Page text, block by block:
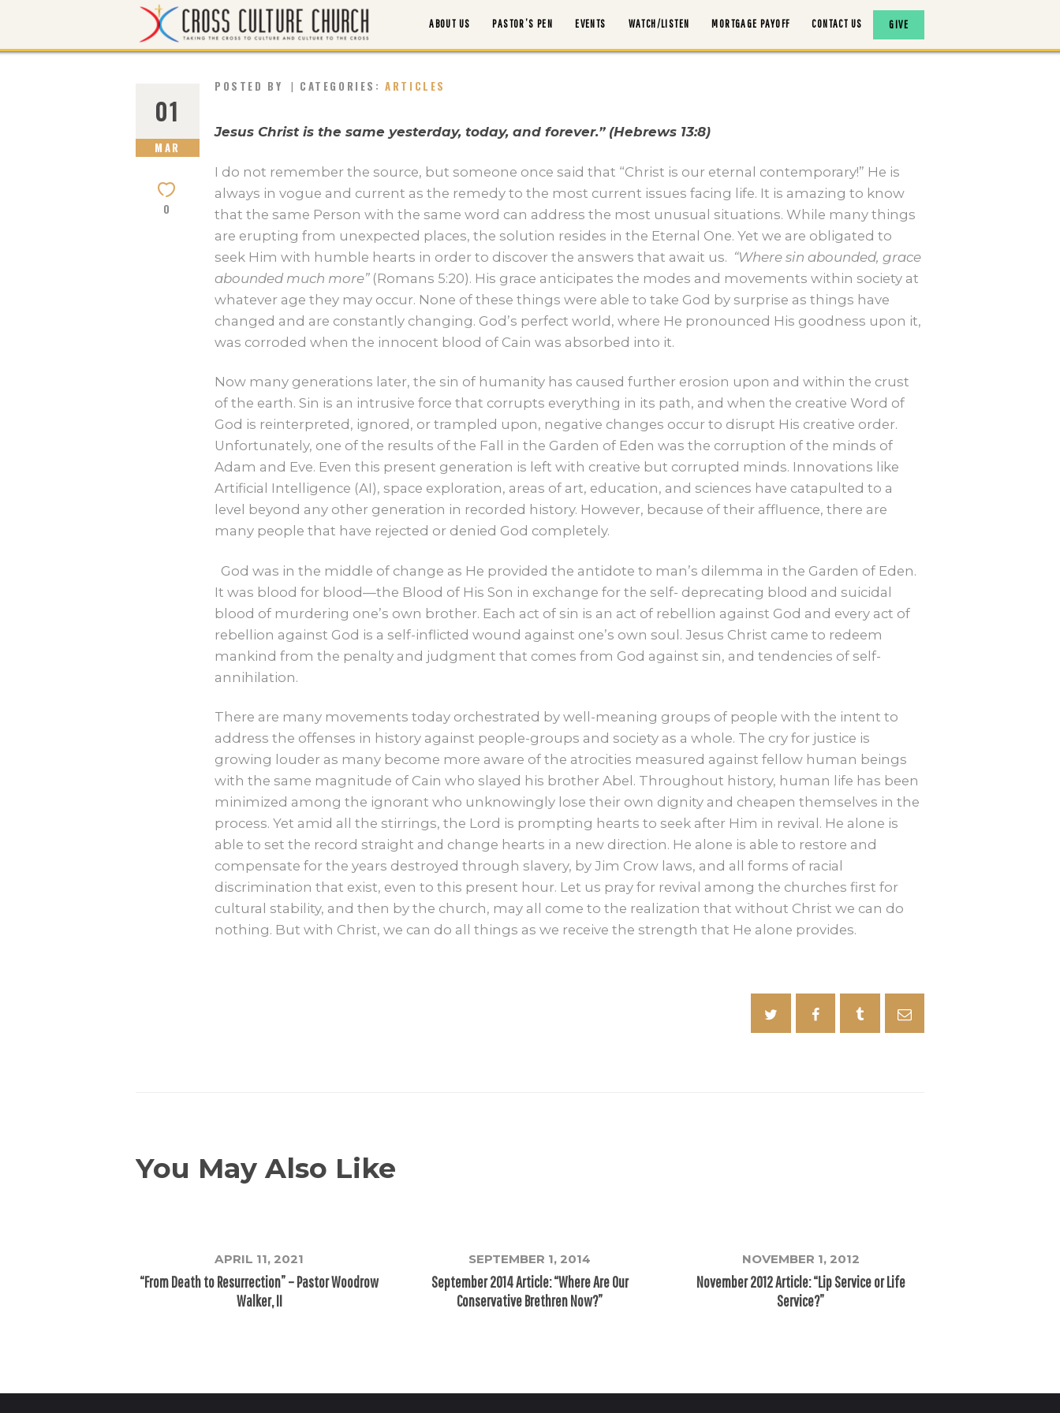
ABOUT US PASTOR’S PEN EVENTS WATCH/LISTEN MORTGAGE PAYOFF CONTACT US GIVE
ABOUT US
PASTOR’S PEN
EVENTS
WATCH/LISTEN
MORTGAGE PAYOFF
GIVE
01
MAR
0
POSTED BY CATEGORIES:ARTICLES
Jesus Christ is the same yesterday, today, and forever.” (Hebrews 13:8)
I do not remember the source, but someone once said that “Christ is our eternal contemporary!” He is
always in vogue and current as the remedy to the most current issues facing life. It is amazing to know
that the same Person with the same word can address the most unusual situations. While many things
are erupting from unexpected places, the solution resides in the Eternal One. Yet we are obligated to
seek Him with humble hearts in order to discover the answers that await us. “Where sin abounded, grace
abounded much more”(Romans 5:20). His grace anticipates the modes and movements within society at
whatever age they may occur. None of these things were able to take God by surprise as things have
changed and are constantly changing. God’s perfect world, where He pronounced His goodness upon it,
was corroded when the innocent blood of Cain was absorbed into it.
Now many generations later, the sin of humanity has caused further erosion upon and within the crust
of the earth. Sin is an intrusive force that corrupts everything in its path, and when the creative Word of
God is reinterpreted, ignored, or trampled upon, negative changes occur to disrupt His creative order.
Unfortunately, one of the results of the Fall in the Garden of Eden was the corruption of the minds of
Adam and Eve. Even this present generation is left with creative but corrupted minds. Innovations like
Artificial Intelligence (AI), space exploration, areas of art, education, and sciences have catapulted to a
level beyond any other generation in recorded history. However, because of their affluence, there are
many people that have rejected or denied God completely.
God was in the middle of change as He provided the antidote to man’s dilemma in the Garden of Eden.
It was blood for blood—the Blood of His Son in exchange for the self- deprecating blood and suicidal
blood of murdering one’s own brother. Each act of sin is an act of rebellion against God and every act of
rebellion against God is a self-inflicted wound against one’s own soul. Jesus Christ came to redeem
mankind from the penalty and judgment that comes from God against sin, and tendencies of self-
annihilation.
There are many movements today orchestrated by well-meaning groups of people with the intent to
address the offenses in history against people-groups and society as a whole. The cry for justice is
growing louder as many become more aware of the atrocities measured against fellow human beings
with the same magnitude of Cain who slayed his brother Abel. Throughout history, human life has been
minimized among the ignorant who unknowingly lose their own dignity and cheapen themselves in the
process. Yet amid all the stirrings, the Lord is prompting hearts to seek after Him in revival. He alone is
able to set the record straight and change hearts in a new direction. He alone is able to restore and
compensate for the years destroyed through slavery, by Jim Crow laws, and all forms of racial
discrimination that exist, even to this present hour. Let us pray for revival among the churches first for
cultural stability, and then by the church, may all come to the realization that without Christ we can do
nothing. But with Christ, we can do all things as we receive the strength that He alone provides.
You May Also Like
APRIL 11, 2021
“From Death to Resurrection” – Pastor Woodrow
Walker, II
SEPTEMBER 1, 2014
September 2014 Article: “Where Are Our
Conservative Brethren Now?”
NOVEMBER 1, 2012
November 2012 Article: “Lip Service or Life
Service?”